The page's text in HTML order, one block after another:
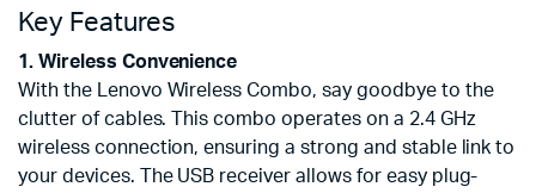
Key Features
1. Wireless Convenience
With the Lenovo Wireless Combo, say goodbye to the
clutter of cables. This combo operates on a 2.4 GHz
wireless connection, ensuring a strong and stable link to
your devices. The USB receiver allows for easy plug-